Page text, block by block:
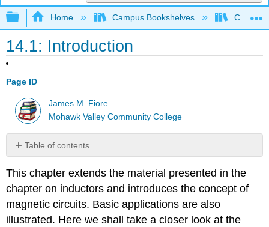
Expand/collapse global hierarchy
Home Campus Bookshelves Cañada
14.1: Introduction
Page ID
James M. Fiore
Mohawk Valley Community College
Table of contents
No
This chapter extends the material presented in the
chapter on inductors and introduces the concept of
magnetic circuits. Basic applications are also
illustrated. Here we shall take a closer look at the